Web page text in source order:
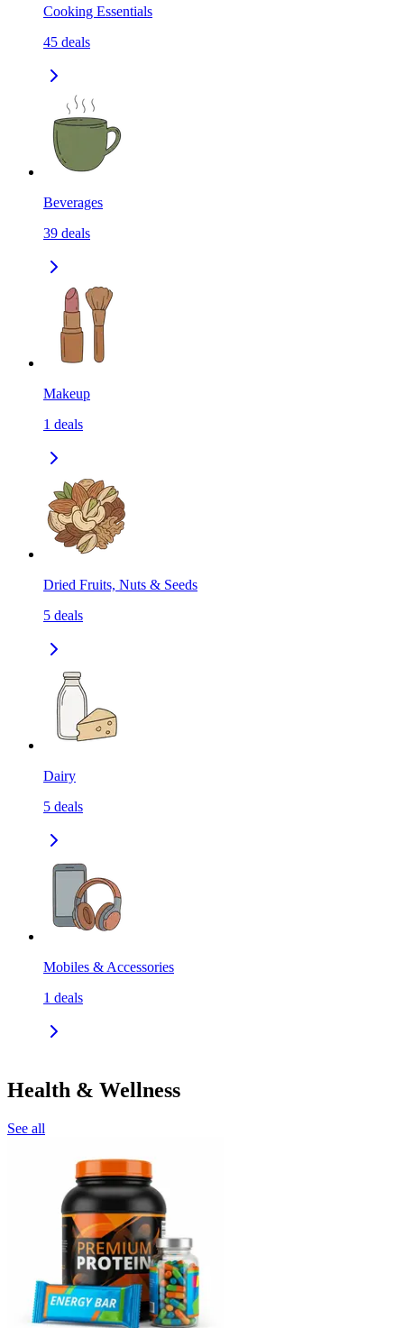
Cooking Essentials
45 deals
Beverages
39 deals
Makeup
1 deals
Dried Fruits, Nuts & Seeds
5 deals
Dairy
5 deals
Mobiles & Accessories
1 deals
Health & Wellness
See all